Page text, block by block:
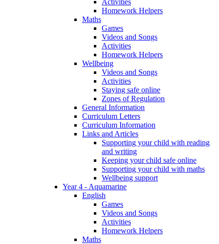
Homework Helpers
Maths
Games
Videos and Songs
Activities
Homework Helpers
Wellbeing
Videos and Songs
Activities
Staying safe online
Zones of Regulation
General Information
Curriculum Letters
Curriculum Information
Links and Articles
Supporting your child with reading
and writing
Keeping your child safe online
Supporting your child with maths
Wellbeing support
Year 4 - Aquamarine
English
Games
Videos and Songs
Activities
Homework Helpers
Maths